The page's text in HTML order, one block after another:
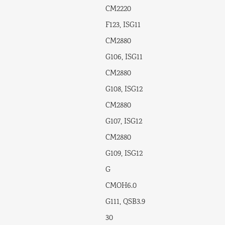
CM2220
F123, ISG11
CM2880
G106, ISG11
CM2880
G108, ISG12
CM2880
G107, ISG12
CM2880
G109, ISG12
G
CMOH6.0
G111, QSB3.9
30